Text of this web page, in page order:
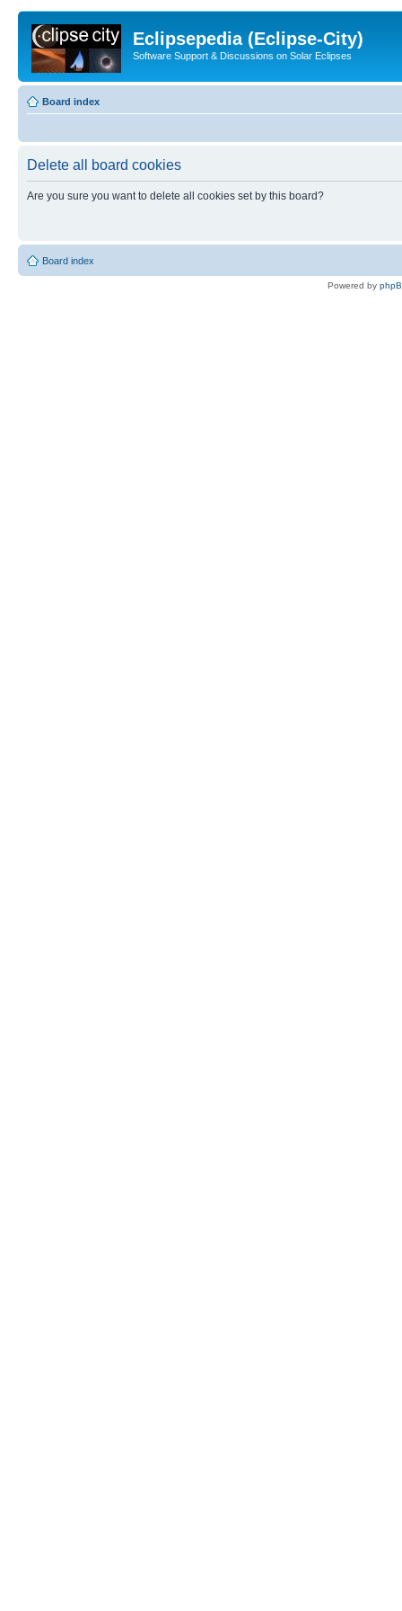
Eclipsepedia (Eclipse-City)
Software Support & Discussions on Solar Eclipses
Board index
Delete all board cookies
Are you sure you want to delete all cookies set by this board?
Board index
Powered by